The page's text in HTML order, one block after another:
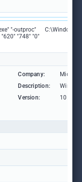
"-outproc"
"748" "0"
Company:
Description:
Version: